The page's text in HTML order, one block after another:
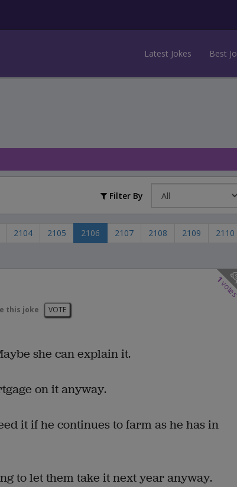
Latest Jokes Best
Filter By
2104 2105 2106 2107 2108 2109
2110
1
this joke VOTE
she can explain it.
on it anyway.
it if he continues to farm as he has in
to let them take it next year anyway.